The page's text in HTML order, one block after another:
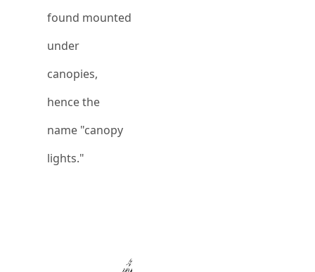
found mounted
under
canopies,
hence the
name "canopy
lights."